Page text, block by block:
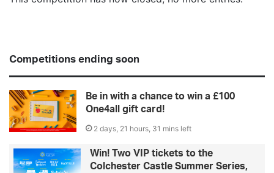
Competitions ending soon
Be in with a chance to win a £100
One4all gift card!
2 days, 21 hours, 31 mins left
Win! Two VIP tickets to the
Colchester Castle Summer Series,